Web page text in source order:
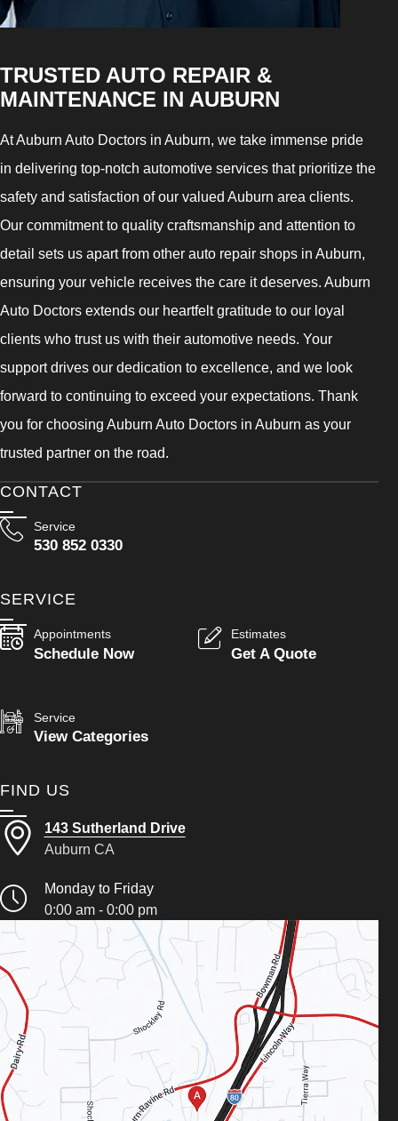
TRUSTED AUTO REPAIR &
MAINTENANCE IN AUBURN
At Auburn Auto Doctors in Auburn, we take immense pride
in delivering top-notch automotive services that prioritize the
safety and satisfaction of our valued Auburn area clients.
Our commitment to quality craftsmanship and attention to
detail sets us apart from other auto repair shops in Auburn,
ensuring your vehicle receives the care it deserves. Auburn
Auto Doctors extends our heartfelt gratitude to our loyal
clients who trust us with their automotive needs. Your
support drives our dedication to excellence, and we look
forward to continuing to exceed your expectations. Thank
you for choosing Auburn Auto Doctors in Auburn as your
trusted partner on the road.
CONTACT
Service
530 852 0330
SERVICE
Appointments
Schedule Now
Estimates
Get A Quote
Service
View Categories
FIND US
143 Sutherland Drive
Auburn CA
Monday to Friday
0:00 am - 0:00 pm